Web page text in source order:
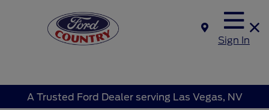
Sign In
A Trusted Ford Dealer serving Las Vegas, NV